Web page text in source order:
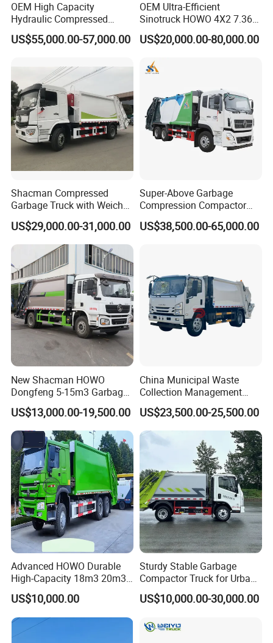
Product Display
OEM High Capacity
Hydraulic Compressed
Garbage Compactor Truck
with Sealed Body for
US$55,000.00-57,000.00
OEM Ultra-Efficient
Sinotruck HOWO 4X2 7.36t
Garbage Truck
US$20,000.00-80,000.00
Shacman Compressed
Garbage Truck with Weichai
Engine, 14-Cubic-Meter or
16-Cubic-Meter Garbage
Bins
US$29,000.00-31,000.00
Super-Above Garbage
Compression Compactor
Garbage Truck Dongfeng
CNG 4*2 6*4
US$38,500.00-65,000.00
New Shacman HOWO
Dongfeng 5-15m3 Garbage
Trash Container Hooklift
Compactor Compressed
Compression Transfer
Recycle Garbage Refuse
Truck Vehicle for Sale
US$13,000.00-19,500.00
China Municipal Waste
Collection Management
Compressed Garbage Truck
Isuzu Npr Nps 5 6 8 10 Cbm
6ton 6m3 8m3 10m3
Compactor Garbage Truck
US$23,500.00-25,500.00
Advanced HOWO Durable
High-Capacity 18m3 20m3
Compactor Garbage Truck
for Sale
US$10,000.00
Sturdy Stable Garbage
Compactor Truck for Urban
Environmental Protection
US$10,000.00-30,000.00